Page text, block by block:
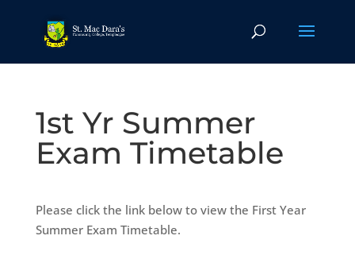
1st Yr Summer
Exam Timetable
Please click the link below to view the First Year
Summer Exam Timetable.